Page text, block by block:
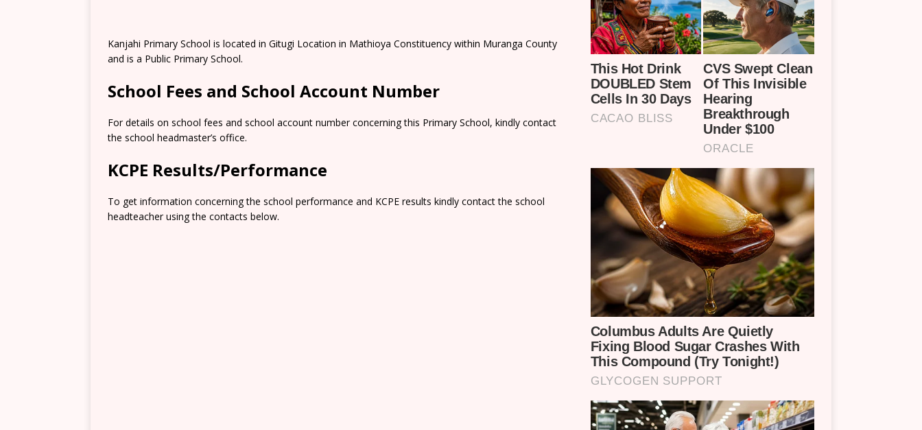
Kanjahi Primary School is located in Gitugi Location in Mathioya Constituency within Muranga County
and is a Public Primary School.
School Fees and School Account Number
For details on school fees and school account number concerning this Primary School, kindly contact
the school headmaster’s office.
KCPE Results/Performance
To get information concerning the school performance and KCPE results kindly contact the school
headteacher using the contacts below.